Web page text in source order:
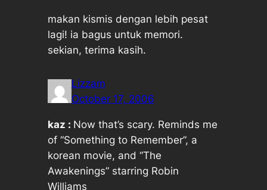
makan kismis dengan lebih pesat
lagi! ia bagus untuk memori.
sekian, terima kasih.
Lizzam
October 17, 2006
kaz : Now that’s scary. Reminds me
of “Something to Remember”, a
korean movie, and “The
Awakenings” starring Robin
Williams